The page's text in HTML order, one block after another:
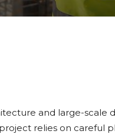
and large-scale
relies on careful